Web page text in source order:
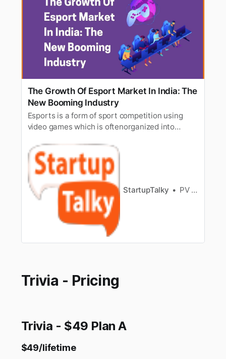
The Growth Of Esport Market In India: The
New Booming Industry
Esports is a form of sport competition using
video games which is oftenorganized into
professionalplayers, individually or as team.
Esports has managed to take over the market
inIndia mainly because of the growth and
promotion done on online streaming…
StartupTalky PV Vyshnavi
Trivia - Pricing
Trivia - $49 Plan A
$49/lifetime